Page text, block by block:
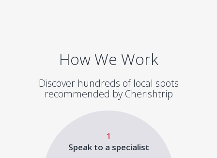
How We Work
Discover hundreds of local spots
recommended by Cherishtrip
1
Speak to a specialist